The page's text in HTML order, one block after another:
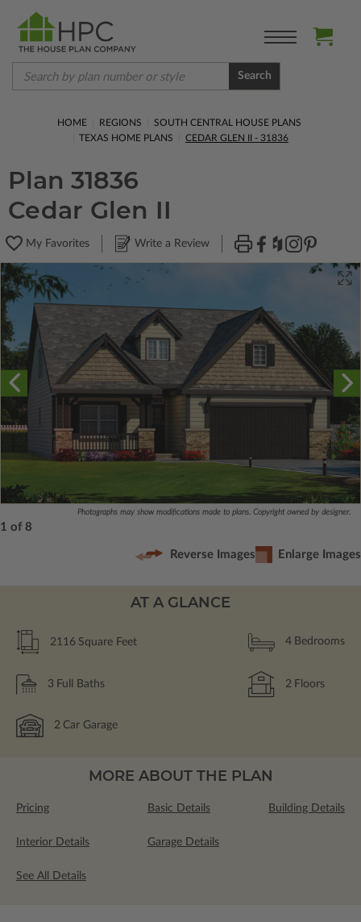
Search
HOME REGIONS
SOUTH CENTRAL HOUSE PLANS
TEXAS HOME PLANS
CEDAR GLEN II - 31836
Plan 31836
Cedar Glen II
My Favorites Write a Review
Photographs may show modifications made to plans. Copyright owned by designer.
1 of 8
Reverse Images Enlarge Images
AT A GLANCE
2116 Square Feet 4 Bedrooms
3 Full Baths 2 Floors
2 Car Garage
MORE ABOUT THE PLAN
Pricing Basic Details Building Details
Interior Details Garage Details
See All Details